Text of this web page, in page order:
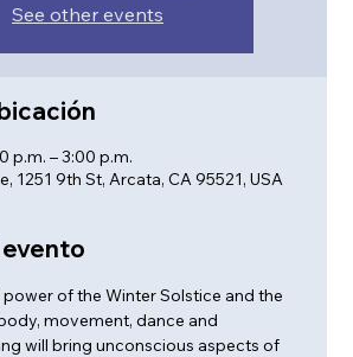
See other events
p.m. – 3:00 p.m.
1251 9th St, Arcata, CA 95521, USA
power of the Winter Solstice and the
movement, dance and
will bring unconscious aspects of